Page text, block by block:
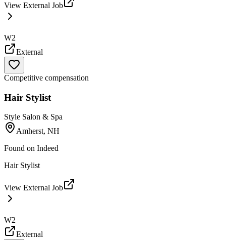
View External Job
W2
External
Competitive compensation
Hair Stylist
Style Salon & Spa
Amherst, NH
Found on Indeed
Hair Stylist
View External Job
W2
External